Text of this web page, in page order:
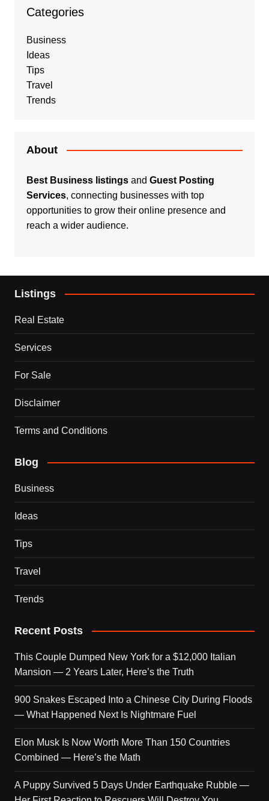
Categories
Business
Ideas
Tips
Travel
Trends
About
Best Business listingsand Guest Posting
Services, connecting businesses with top
opportunities to grow their online presence and
reach a wider audience.
Listings
Real Estate
Services
For Sale
Disclaimer
Terms and Conditions
Blog
Business
Ideas
Tips
Travel
Trends
Recent Posts
This Couple Dumped New York for a $12,000 Italian
Mansion — 2 Years Later, Here’s the Truth
900 Snakes Escaped Into a Chinese City During Floods
— What Happened Next Is Nightmare Fuel
Elon Musk Is Now Worth More Than 150 Countries
Combined — Here’s the Math
A Puppy Survived 5 Days Under Earthquake Rubble —